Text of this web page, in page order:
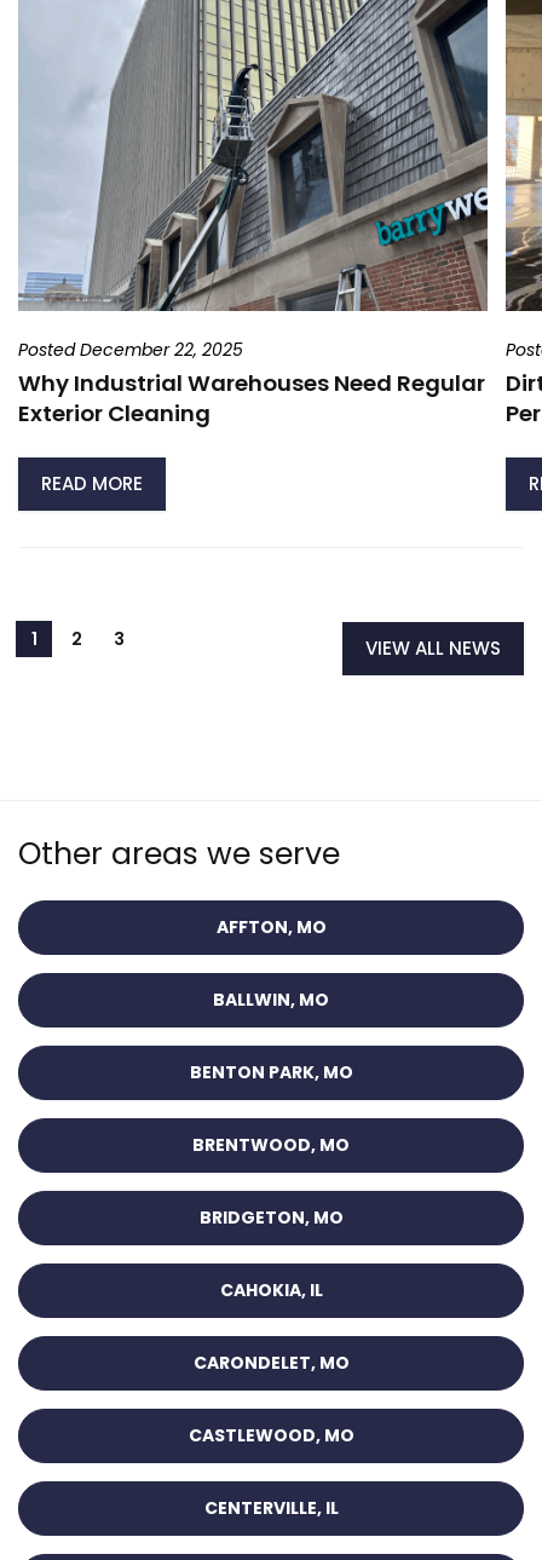
Posted December 22, 2025
Why Industrial Warehouses Need Regular
Exterior Cleaning
READ MORE
VIEW ALL NEWS
Other areas we serve
AFFTON, MO
BALLWIN, MO
BENTON PARK, MO
BRENTWOOD, MO
BRIDGETON, MO
CAHOKIA, IL
CARONDELET, MO
CASTLEWOOD, MO
CENTERVILLE, IL